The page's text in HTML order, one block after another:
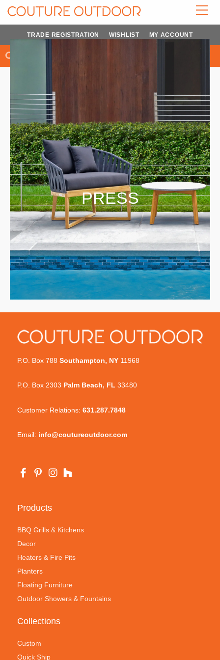
Skip
Search
TRADE REGISTRATION WISHLIST MY ACCOUNT
PRESS
P.O. Box 788 Southampton, NY 11968
P.O. Box 2303 Palm Beach, FL 33480
Customer Relations: 631.287.7848
Email: info@coutureoutdoor.com
Products
BBQ Grills & Kitchens
Decor
Heaters & Fire Pits
Planters
Floating Furniture
Outdoor Showers & Fountains
Collections
Custom
Quick Ship